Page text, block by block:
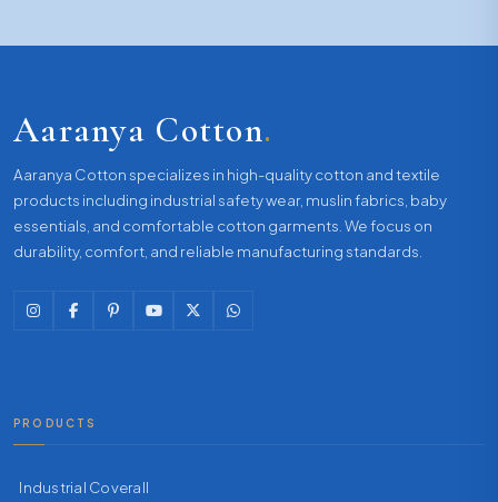
Aaranya Cotton.
Aaranya Cotton specializes in high-quality cotton and textile
products including industrial safety wear, muslin fabrics, baby
essentials, and comfortable cotton garments. We focus on
durability, comfort, and reliable manufacturing standards.
PRODUCTS
Industrial Coverall